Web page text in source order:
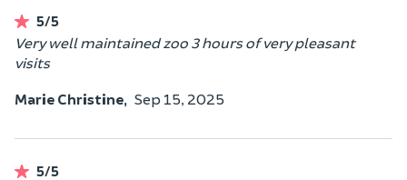
5/5
Very well maintained zoo 3 hours of very pleasant
visits
Marie Christine, Sep 15, 2025
5/5